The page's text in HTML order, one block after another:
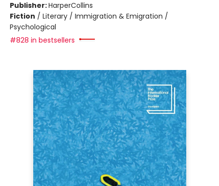
Publisher:HarperCollins
Fiction / Literary / Immigration & Emigration /
Psychological
#828 in bestsellers